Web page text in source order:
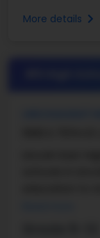
More details